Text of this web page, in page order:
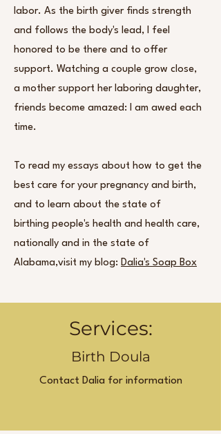
labor. As the birth giver finds strength
and follows the body's lead, I feel
honored to be there and to offer
support. Watching a couple grow close,
a mother support her laboring daughter,
friends become amazed: I am awed each
time.
To read my essays about how to get the
best care for your pregnancy and birth,
and to learn about the state of
birthing people's health and health care,
nationally and in the state of
Alabama,visit my blog: Dalia's Soap Box
Services:
Birth Doula
Contact Dalia for information